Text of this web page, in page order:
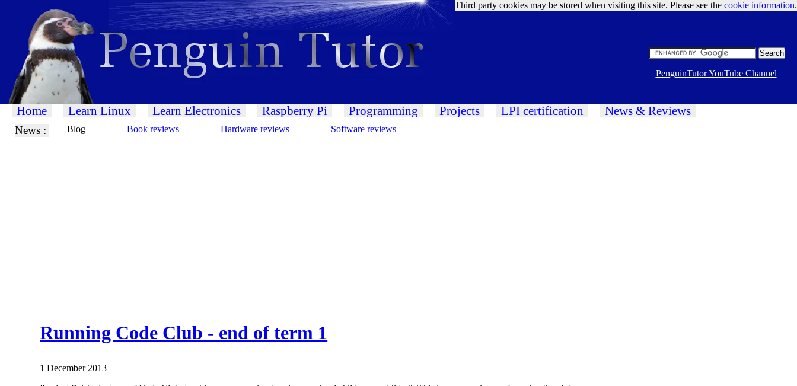
Google Ads
Third party cookies may be stored when visiting this site. Please see the cookie information.
PenguinTutor YouTube Channel
Home Learn Linux Learn Electronics Raspberry Pi Programming Projects LPI certification News & Reviews
News : Blog Book reviews Hardware reviews Software reviews
Running Code Club - end of term 1
1 December 2013